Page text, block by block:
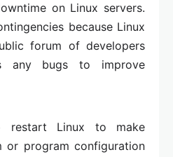
on Linux servers.
because Linux
forum of developers
any bugs to improve
restart Linux to make
or program configuration